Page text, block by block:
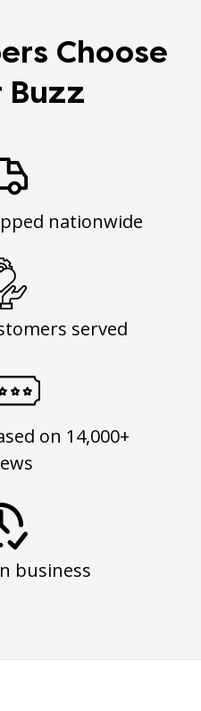
Choose
Buzz
nationwide
served
on 14,000+
business